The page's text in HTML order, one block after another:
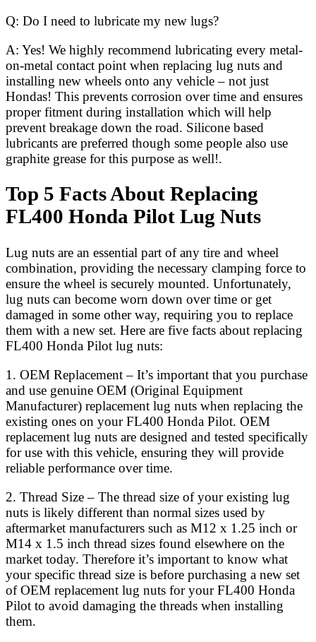
Q: Do I need to lubricate my new lugs?
A: Yes! We highly recommend lubricating every metal-
on-metal contact point when replacing lug nuts and
installing new wheels onto any vehicle – not just
Hondas! This prevents corrosion over time and ensures
proper fitment during installation which will help
prevent breakage down the road. Silicone based
lubricants are preferred though some people also use
graphite grease for this purpose as well!.
Top 5 Facts About Replacing
FL400 Honda Pilot Lug Nuts
Lug nuts are an essential part of any tire and wheel
combination, providing the necessary clamping force to
ensure the wheel is securely mounted. Unfortunately,
lug nuts can become worn down over time or get
damaged in some other way, requiring you to replace
them with a new set. Here are five facts about replacing
FL400 Honda Pilot lug nuts:
1. OEM Replacement – It’s important that you purchase
and use genuine OEM (Original Equipment
Manufacturer) replacement lug nuts when replacing the
existing ones on your FL400 Honda Pilot. OEM
replacement lug nuts are designed and tested specifically
for use with this vehicle, ensuring they will provide
reliable performance over time.
2. Thread Size – The thread size of your existing lug
nuts is likely different than normal sizes used by
aftermarket manufacturers such as M12 x 1.25 inch or
M14 x 1.5 inch thread sizes found elsewhere on the
market today. Therefore it’s important to know what
your specific thread size is before purchasing a new set
of OEM replacement lug nuts for your FL400 Honda
Pilot to avoid damaging the threads when installing
them.